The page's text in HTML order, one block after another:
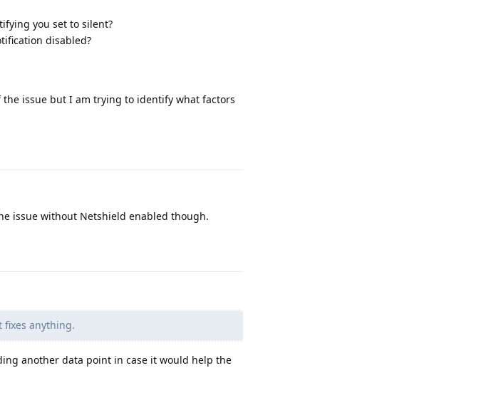
you set to silent?
disabled?
issue but I am trying to identify what factors
issue without Netshield enabled though.
fixes anything.
another data point in case it would help the